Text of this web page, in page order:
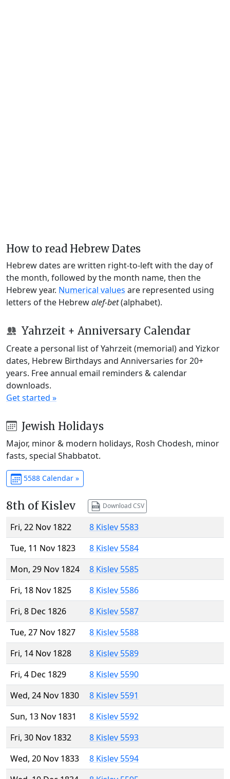
How to read Hebrew Dates
Hebrew dates are written right-to-left with the day of
the month, followed by the month name, then the
Hebrew year. Numerical values are represented using
letters of the Hebrewalef-bet(alphabet).
Yahrzeit + Anniversary Calendar
Create a personal list of Yahrzeit (memorial) and Yizkor
dates, Hebrew Birthdays and Anniversaries for 20+
years. Free annual email reminders & calendar
downloads.
Get started »
Jewish Holidays
Major, minor & modern holidays, Rosh Chodesh, minor
fasts, special Shabbatot.
5588 Calendar »
8th of Kislev Download CSV
Fri, 22 Nov 1822
8 Kislev 5583
Tue, 11 Nov 1823
8 Kislev 5584
Mon, 29 Nov 1824
8 Kislev 5585
Fri, 18 Nov 1825
8 Kislev 5586
Fri, 8 Dec 1826
8 Kislev 5587
Tue, 27 Nov 1827
8 Kislev 5588
Fri, 14 Nov 1828
8 Kislev 5589
Fri, 4 Dec 1829
8 Kislev 5590
Wed, 24 Nov 1830
8 Kislev 5591
Sun, 13 Nov 1831
8 Kislev 5592
Fri, 30 Nov 1832
8 Kislev 5593
Wed, 20 Nov 1833
8 Kislev 5594